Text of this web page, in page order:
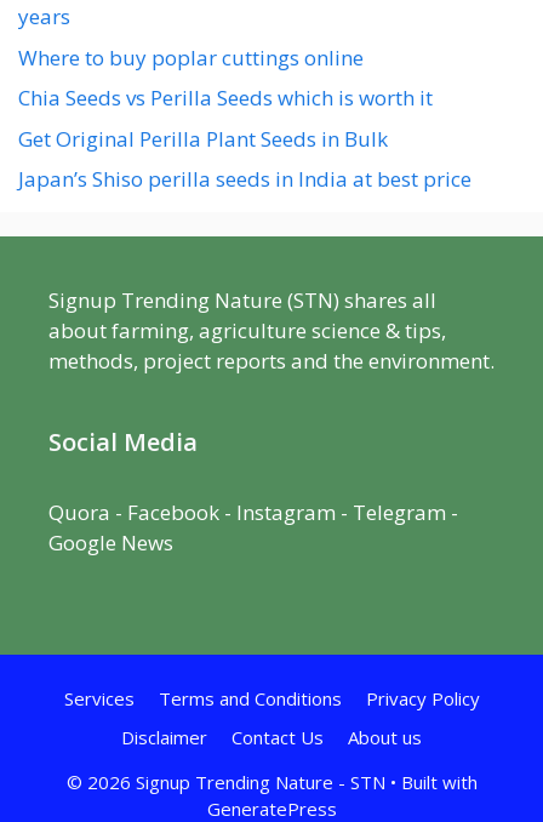
years
Where to buy poplar cuttings online
Chia Seeds vs Perilla Seeds which is worth it
Get Original Perilla Plant Seeds in Bulk
Japan’s Shiso perilla seeds in India at best price
Signup Trending Nature (STN) shares all
about farming, agriculture science & tips,
methods, project reports and the environment.
Social Media
Quora - Facebook - Instagram - Telegram -
Google News
Services Terms and Conditions
Privacy Policy
Disclaimer
Contact Us
About us
© 2026 Signup Trending Nature - STN • Built with
GeneratePress